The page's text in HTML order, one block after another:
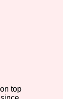
as you
top